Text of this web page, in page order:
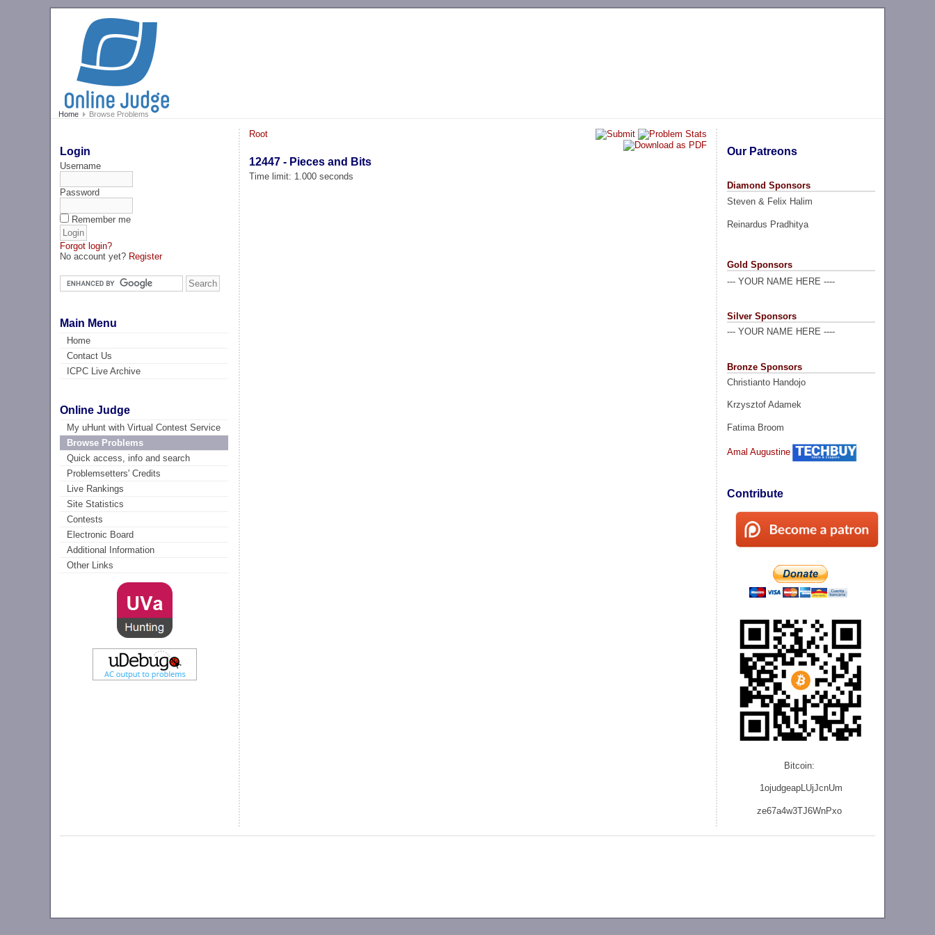
Home Browse Problems
Login
Username
Password
Remember me
Forgot login?
No account yet? Register
Main Menu
Home
Contact Us
ICPC Live Archive
Online Judge
My uHunt with Virtual Contest Service
Browse Problems
Quick access, info and search
Problemsetters' Credits
Live Rankings
Site Statistics
Contests
Electronic Board
Additional Information
Other Links
Our Patreons
Diamond Sponsors
Steven & Felix Halim
Reinardus Pradhitya
Gold Sponsors
--- YOUR NAME HERE ----
Silver Sponsors
--- YOUR NAME HERE ----
Bronze Sponsors
Christianto Handojo
Krzysztof Adamek
Fatima Broom
Amal Augustine
Contribute
Bitcoin:
1ojudgeapLUjJcnUm
ze67a4w3TJ6WnPxo
Root
12447 - Pieces and Bits
Time limit: 1.000 seconds